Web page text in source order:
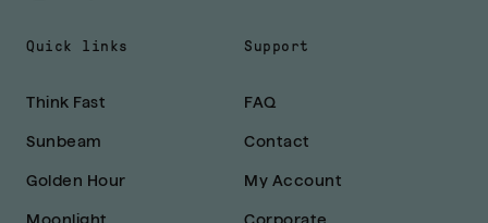
Quick links
Think Fast
Sunbeam
Golden Hour
Support
FAQ
Contact
My Account